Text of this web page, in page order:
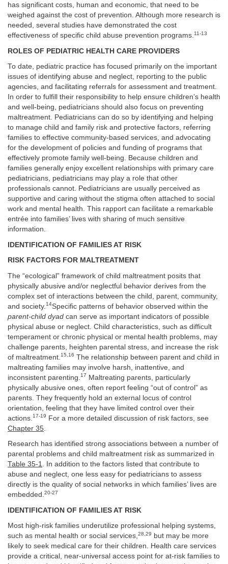
has significant costs, human and economic, that need to be
weighed against the cost of prevention. Although more research is
needed, several studies have demonstrated the cost
effectiveness of specific child abuse prevention programs.11-13
ROLES OF PEDIATRIC HEALTH CARE PROVIDERS
To date, pediatric practice has focused primarily on the important
issues of identifying abuse and neglect, reporting to the public
agencies, and facilitating referrals for assessment and treatment.
In order to fulfill their responsibility to help ensure children’s health
and well-being, pediatricians should also focus on preventing
maltreatment. Pediatricians can do so by identifying and helping
to manage child and family risk and protective factors, referring
families to effective community-based services, and advocating
for the development of policies and funding of programs that
effectively promote family well-being. Because children and
families generally enjoy excellent relationships with primary care
pediatricians, pediatricians may play a role that other
professionals cannot. Pediatricians are usually perceived as
supportive and caring without the stigma often attached to social
work and mental health. This rapport can facilitate a remarkable
entrée into families’ lives with sharing of much sensitive
information.
IDENTIFICATION OF FAMILIES AT RISK
RISK FACTORS FOR MALTREATMENT
The “ecological” framework of child maltreatment posits that
physically abusive and/or neglectful behavior derives from the
complex set of interactions between the child, parent, community,
and society. 14Specific patterns of behavior observed within the
parent-child dyad can serve as important indicators of possible
physical abuse or neglect. Child characteristics, such as difficult
temperament or chronic physical or mental health problems, may
challenge parents, heighten parental stress, and increase the risk
of maltreatment. 15,16 The relationship between parent and child in
maltreating families may involve harsh, inattentive, and
inconsistent parenting. 17 Maltreating parents, particularly
physically abusive ones, often report feeling “out of control” as
parents. They frequently hold an external locus of control
orientation, feeling that they have limited control over their
actions. 17-19 For a more detailed discussion of risk factors, see
Chapter 35
Research has identified strong associations between a number of
parental problems and child maltreatment risk as summarized in
Table 35-1. In addition to the factors listed that contribute to
abuse and neglect, one less easy for pediatricians to assess
directly is the quality of social networks in which families’ lives are
embedded.20-27
IDENTIFICATION OF FAMILIES AT RISK
Most high-risk families underutilize professional helping systems,
such as mental health or social services,28,29
but may be more
likely to seek medical care for their children. Health care services
provide a critical, near-universal access point for at-risk families to